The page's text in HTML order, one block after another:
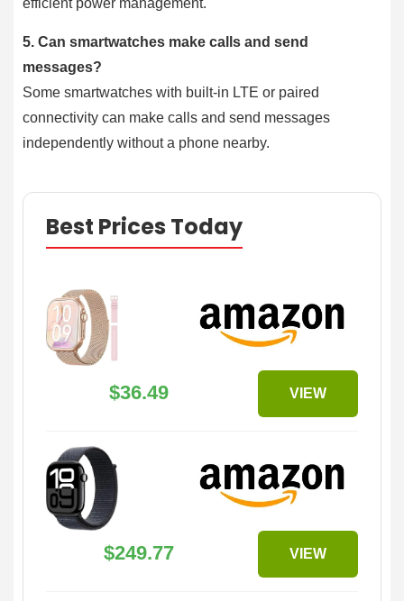
5. Can smartwatches make calls and send
messages?
Some smartwatches with built-in LTE or paired
connectivity can make calls and send messages
independently without a phone nearby.
Best Prices Today
$36.49 VIEW
$249.77 VIEW